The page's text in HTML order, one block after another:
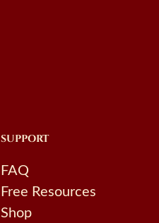
SUPPORT
FAQ
Free Resources
Shop